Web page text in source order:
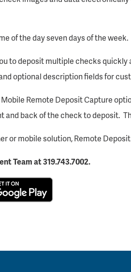
of the day seven days of the
to deposit multiple checks
optional description fields for
Remote Deposit Capture
back of the check to deposit.
or mobile solution, Remote
Team at 319.743.7002.